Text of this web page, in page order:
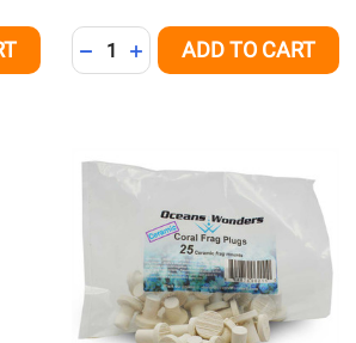
OF UNDEFINED
Quantity:
DECREASE QUANTITY OF
INCREASE QUANTITY OF
ADD TO CART